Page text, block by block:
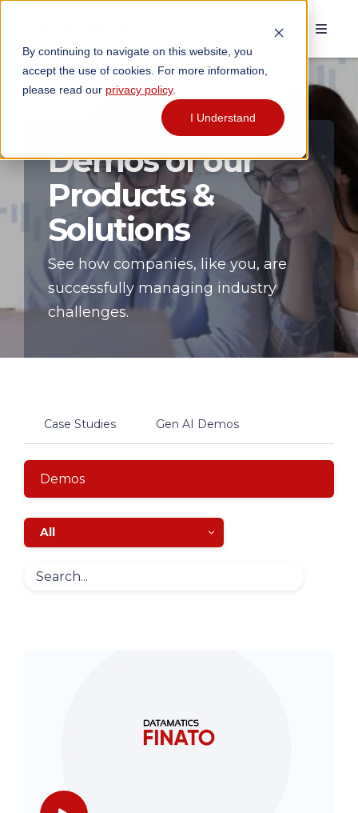
By continuing to navigate on this website, you
accept the use of cookies. For more information,
please read our privacy policy.
I Understand
Demos of our
Products &
Solutions
See how companies, like you, are
successfully managing industry
challenges.
Case Studies Gen AI Demos
Demos
All